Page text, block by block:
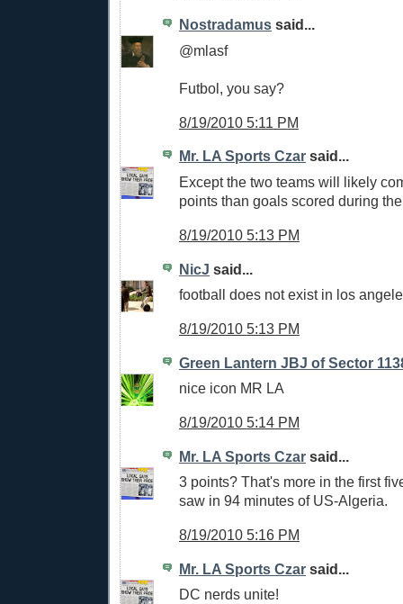
Nostradamus said...
@mlasf
Futbol, you say?
8/19/2010 5:11 PM
Mr. LA Sports Czar said...
Except the two teams will likely
points than goals scored during
8/19/2010 5:13 PM
NicJ said...
football does not exist in los
8/19/2010 5:13 PM
Green Lantern JBJ of Sector
nice icon MR LA
8/19/2010 5:14 PM
Mr. LA Sports Czar said...
3 points? That's more in the first
saw in 94 minutes of US-Algeria.
8/19/2010 5:16 PM
Mr. LA Sports Czar said...
DC nerds unite!